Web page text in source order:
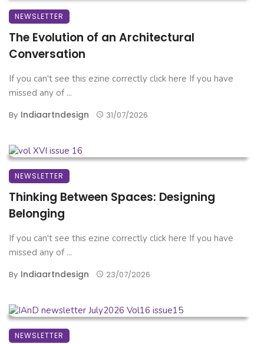
NEWSLETTER
The Evolution of an Architectural
Conversation
If you can't see this ezine correctly click here If you have
missed any of ...
By Indiaartndesign 31/07/2026
NEWSLETTER
Thinking Between Spaces: Designing
Belonging
If you can't see this ezine correctly click here If you have
missed any of ...
By Indiaartndesign 23/07/2026
NEWSLETTER